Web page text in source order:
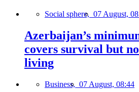
Social sphere, 07 August,
Azerbaijan’s
covers survival but
living
Business, 07 August, 08:44